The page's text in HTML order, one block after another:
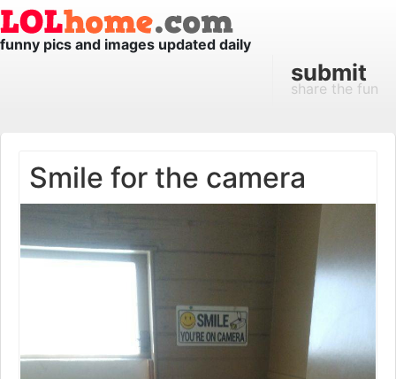
funny pics and images updated daily
submit
share the fun
Smile for the camera